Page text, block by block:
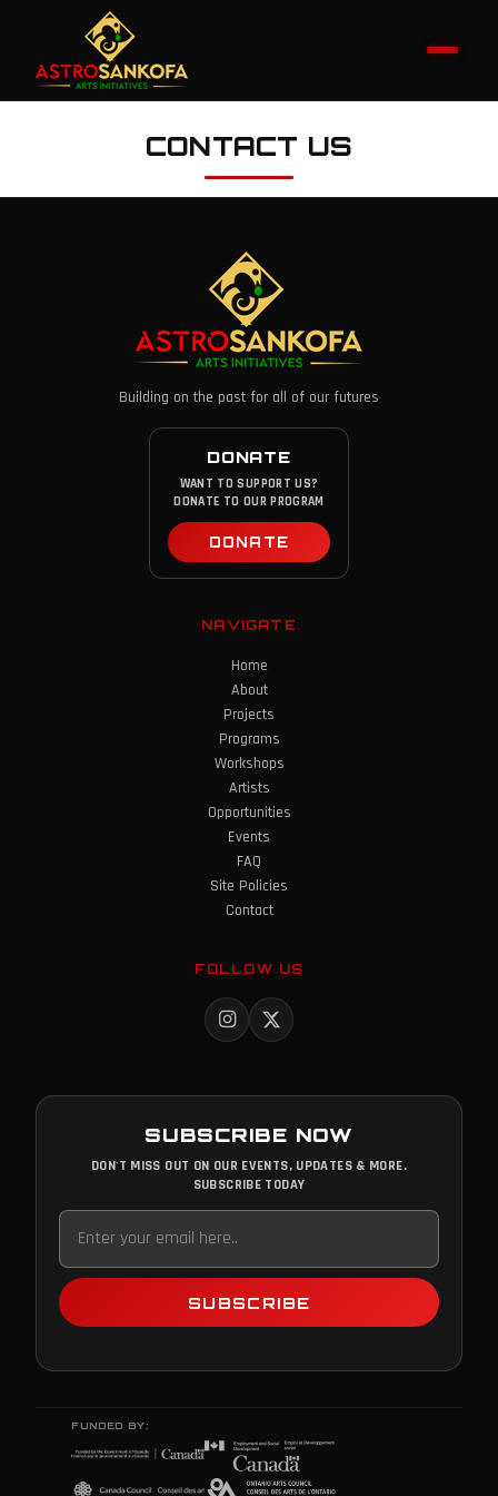
CONTACT US
Building on the past for all of our futures
DONATE
WANT TO SUPPORT US?
DONATE TO OUR PROGRAM
DONATE
NAVIGATE
Home
About
Projects
Programs
Workshops
Artists
Opportunities
Events
FAQ
Site Policies
Contact
FOLLOW US
SUBSCRIBE NOW
DON'T MISS OUT ON OUR EVENTS, UPDATES & MORE.
SUBSCRIBE TODAY
SUBSCRIBE
FUNDED BY: